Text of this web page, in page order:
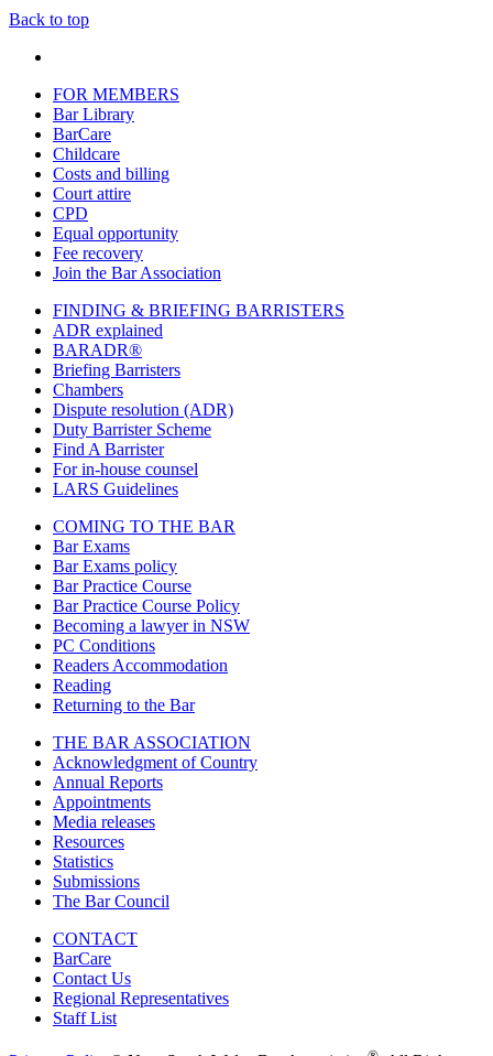
Back to top
FOR MEMBERS
Bar Library
BarCare
Childcare
Costs and billing
Court attire
CPD
Equal opportunity
Fee recovery
Join the Bar Association
FINDING & BRIEFING BARRISTERS
ADR explained
BARADR®
Briefing Barristers
Chambers
Dispute resolution (ADR)
Duty Barrister Scheme
Find A Barrister
For in-house counsel
LARS Guidelines
COMING TO THE BAR
Bar Exams
Bar Exams policy
Bar Practice Course
Bar Practice Course Policy
Becoming a lawyer in NSW
PC Conditions
Readers Accommodation
Reading
Returning to the Bar
THE BAR ASSOCIATION
Acknowledgment of Country
Annual Reports
Appointments
Media releases
Resources
Statistics
Submissions
The Bar Council
CONTACT
BarCare
Contact Us
Regional Representatives
Staff List